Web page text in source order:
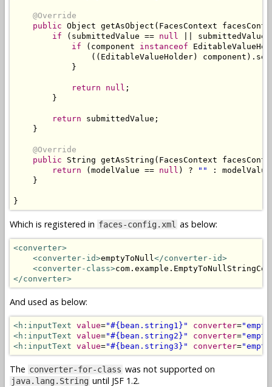
@Override
public Object getAsObject ( FacesContext
if
( submittedValue == null submittedValue
if
( component instanceof
(( EditableValueHolder) component ).
}
return null ;
}
return submittedValue ;
}
@Override
public
String getAsString ( FacesContext
return
( modelValue == null ) ? "" : modelValue
}
}
Which is registered in faces-config.xml as below:
<converter>
<converter-id>emptyToNull </converter-id>
<converter-class>
</converter>
And used as below:
<h:inputText value="#{bean.string1}" converter=
<h:inputText value="#{bean.string2}" converter=
<h:inputText value="#{bean.string3}" converter=
The converter-for-class was not supported on
java.lang.String until JSF 1.2.